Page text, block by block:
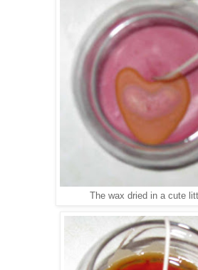
The wax dried in a cute